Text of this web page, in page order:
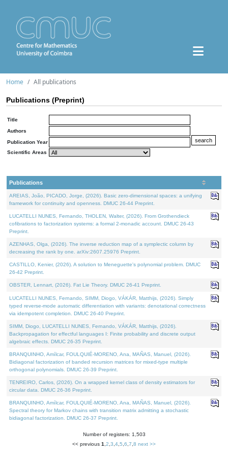
Home All publications
Publications (Preprint)
Title
Authors
Publication Year
Scientific Areas
Publications
AREIAS, João, PICADO, Jorge, (2026). Basic zero-dimensional spaces: a unifying
framework for continuity and openness. DMUC 26-44 Preprint.
LUCATELLI NUNES, Fernando, THOLEN, Walter, (2026). From Grothendieck
cofibrations to factorization systems: a formal 2-monadic account. DMUC 26-43
Preprint.
AZENHAS, Olga, (2026). The inverse reduction map of a symplectic column by
decreasing the rank by one. arXiv:2607.25976 Preprint.
CASTILLO, Kenier, (2026). A solution to Meneguette's polynomial problem. DMUC
26-42 Preprint.
OBSTER, Lennart, (2026). Fat Lie Theory. DMUC 26-41 Preprint.
LUCATELLI NUNES, Fernando, SIMM, Diogo, VÁKÁR, Matthijs, (2026). Simply
typed reverse-mode automatic differentiation with variants: denotational correctness
via idempotent completion. DMUC 26-40 Preprint.
SIMM, Diogo, LUCATELLI NUNES, Fernando, VÁKÁR, Matthijs, (2026).
Backpropagation for effectful languages I: Finite probability and discrete output
algebraic effects. DMUC 26-35 Preprint.
BRANQUINHO, Amílcar, FOULQUIÉ-MORENO, Ana, MAÑAS, Manuel, (2026).
Bidiagonal factorization of banded recursion matrices for mixed-type multiple
orthogonal polynomials. DMUC 26-39 Preprint.
TENREIRO, Carlos, (2026). On a wrapped kernel class of density estimators for
circular data. DMUC 26-36 Preprint.
BRANQUINHO, Amílcar, FOULQUIÉ-MORENO, Ana, MAÑAS, Manuel, (2026).
Spectral theory for Markov chains with transition matrix admitting a stochastic
bidiagonal factorization. DMUC 26-37 Preprint.
Number of registers: 1,503
<< previous 1 2 3 4 5 6 7 8 next >>